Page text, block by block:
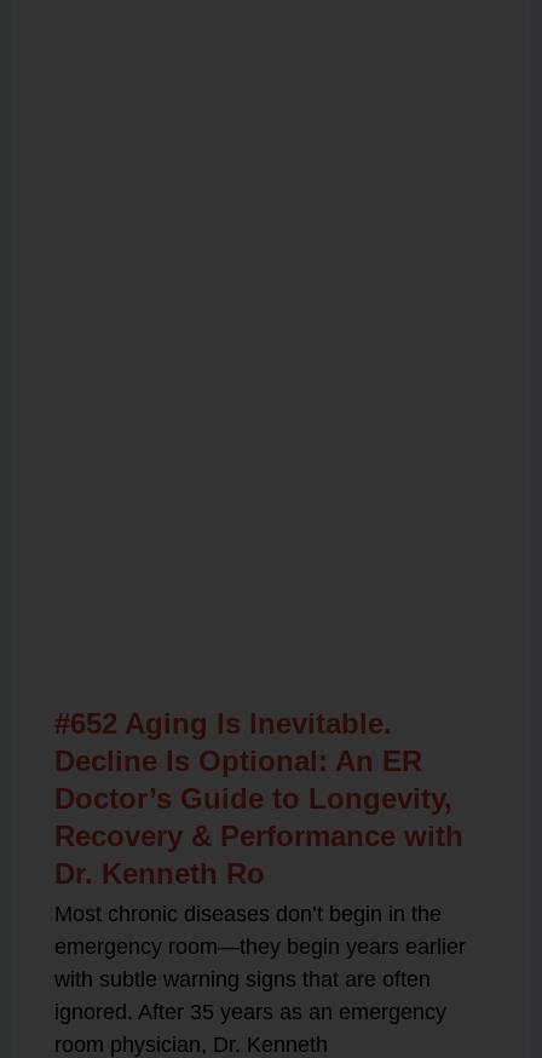
#652 Aging Is Inevitable.
Decline Is Optional: An ER
Doctor’s Guide to Longevity,
Recovery & Performance with
Dr. Kenneth Ro
Most chronic diseases don’t begin in the
emergency room—they begin years earlier
with subtle warning signs that are often
ignored. After 35 years as an emergency
room physician, Dr. Kenneth